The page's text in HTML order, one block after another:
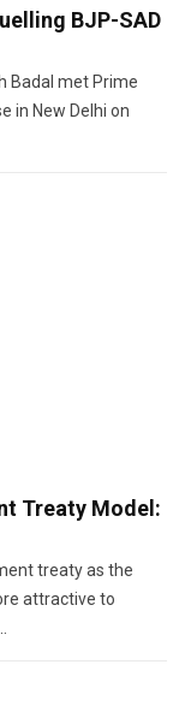
BJP-SAD
Badal met Prime
in New Delhi on
Treaty Model:
treaty as the
attractive to